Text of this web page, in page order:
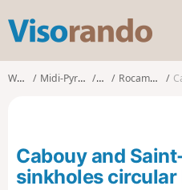
s
o
Walks Midi-Pyrénées Lot Rocamadour
Cabouy and
sinkholes circular